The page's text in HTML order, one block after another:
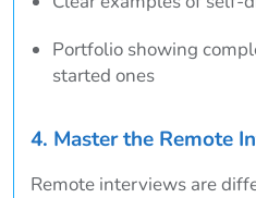
Portfolio showing
started ones
4. Master the Remote
Remote interviews are